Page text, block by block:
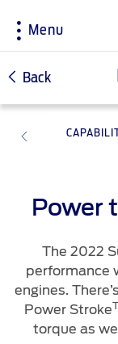
Menu
Acessibility
Country
Choose
Bahrain
Iraq
اختر
بلدك
Book a
Ford Pro
My
Fuel
About
History
Back
Power
The 2022
performance
engines.
Power Stroke
torque as